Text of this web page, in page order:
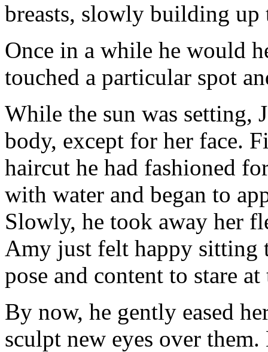
breasts, slowly building
Once in a while he would
touched a particular spot
While the sun was setting,
body, except for her face.
haircut he had fashioned
with water and began to
Slowly, he took away her
Amy just felt happy sitting
pose and content to stare
By now, he gently eased
sculpt new eyes over